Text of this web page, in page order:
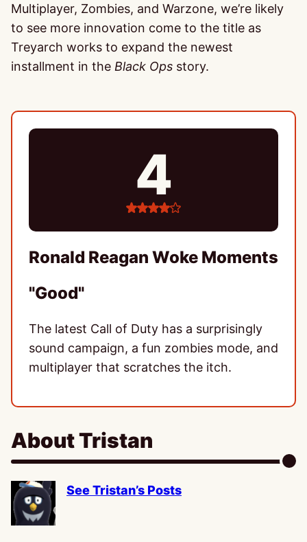
Multiplayer, Zombies, and Warzone, we’re likely
to see more innovation come to the title as
Treyarch works to expand the newest
installment in the Black Ops story.
4
4
stars
Ronald Reagan Woke Moments
"Good"
The latest Call of Duty has a surprisingly
sound campaign, a fun zombies mode, and
multiplayer that scratches the itch.
About Tristan
See Tristan’s Posts